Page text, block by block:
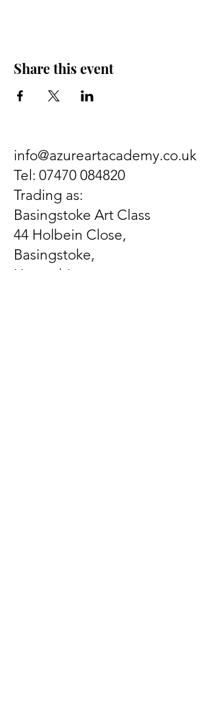
Share this event
info@azureartacademy.co.uk
Tel: 07470 084820
Trading as:
Basingstoke Art Class
44 Holbein Close,
Basingstoke,
Hampshire,